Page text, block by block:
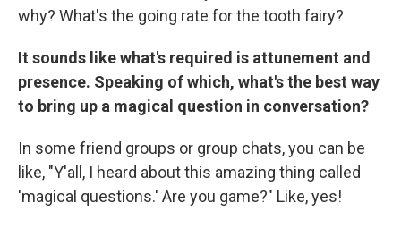
why? What's the going rate for the tooth fairy?
It sounds like what's required is attunement and
presence. Speaking of which, what's the best way
to bring up a magical question in conversation?
In some friend groups or group chats, you can be
like, "Y'all, I heard about this amazing thing called
'magical questions.' Are you game?" Like, yes!